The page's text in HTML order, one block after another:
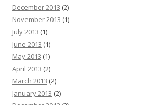
December 2013 (2)
November 2013 (1)
July 2013 (1)
June 2013 (1)
May 2013 (1)
April 2013 (2)
March 2013 (2)
January 2013 (2)